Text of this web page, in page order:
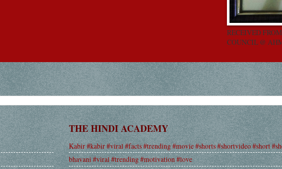
RECEIVED
COUNCIL @
THE HINDI ACADEMY
Kabir #kabir #viral #facts #trending #movie #shorts #shortvideo #short
bhavani #viral #trending #motivation #love